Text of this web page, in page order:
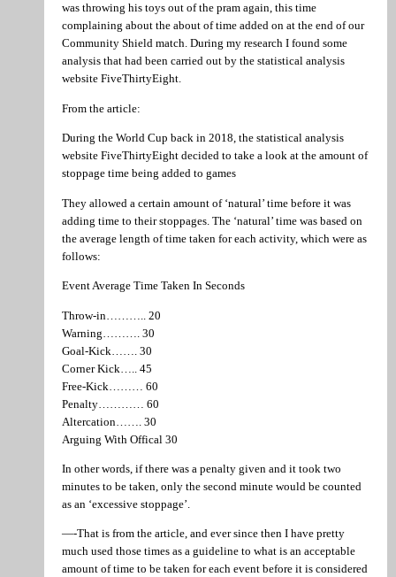
was throwing his toys out of the pram again, this time
complaining about the about of time added on at the end of our
Community Shield match. During my research I found some
analysis that had been carried out by the statistical analysis
website FiveThirtyEight.
From the article:
During the World Cup back in 2018, the statistical analysis
website FiveThirtyEight decided to take a look at the amount of
stoppage time being added to games
They allowed a certain amount of ‘natural’ time before it was
adding time to their stoppages. The ‘natural’ time was based on
the average length of time taken for each activity, which were as
follows:
Event Average Time Taken In Seconds
Throw-in……….. 20
Warning………. 30
Goal-Kick……. 30
Corner Kick….. 45
Free-Kick……… 60
Penalty………… 60
Altercation……. 30
Arguing With Offical 30
In other words, if there was a penalty given and it took two
minutes to be taken, only the second minute would be counted
as an ‘excessive stoppage’.
—-That is from the article, and ever since then I have pretty
much used those times as a guideline to what is an acceptable
amount of time to be taken for each event before it is considered